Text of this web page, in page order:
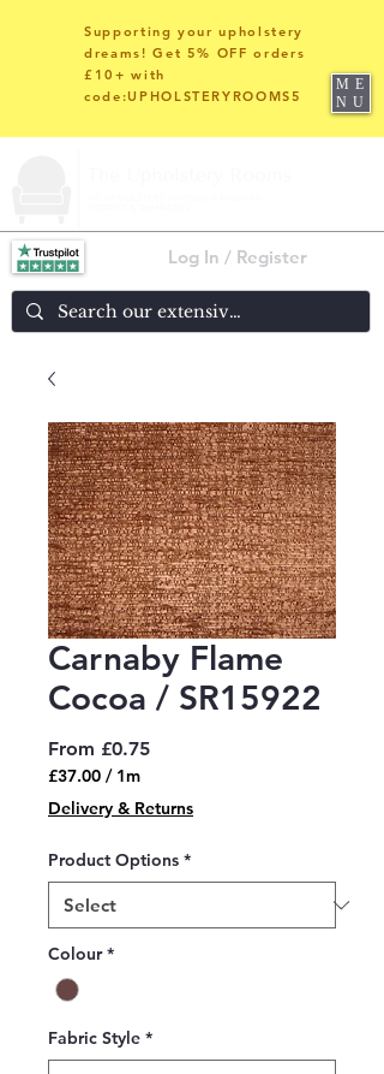
Log In / Register
Supporting your upholstery
dreams! Get 5% OFF orders
£10+ with
code:UPHOLSTERYROOMS5
ME
NU
Carnaby Flame
Cocoa / SR15922
From £0.75Sale
£37.00 / 1m
£37.00
per
Meter
Delivery & Returns
Product Options *
Colour *
Fabric Style *